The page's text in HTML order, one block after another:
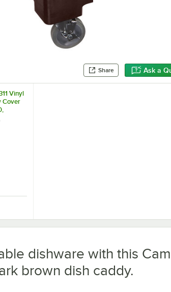
Share Ask a
Medium Vinyl Dish Dolly Cover
Vinyl
Cover
Vinyl Dish Caddy Cover for DCS950, DCS1125,
dishware with this
brown dish caddy.